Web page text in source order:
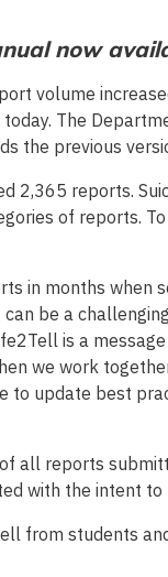
now
volume
The
the previous
2,365 reports.
of reports.
in months when
be a
is a
we work
to update best
all reports
with the intent
from students